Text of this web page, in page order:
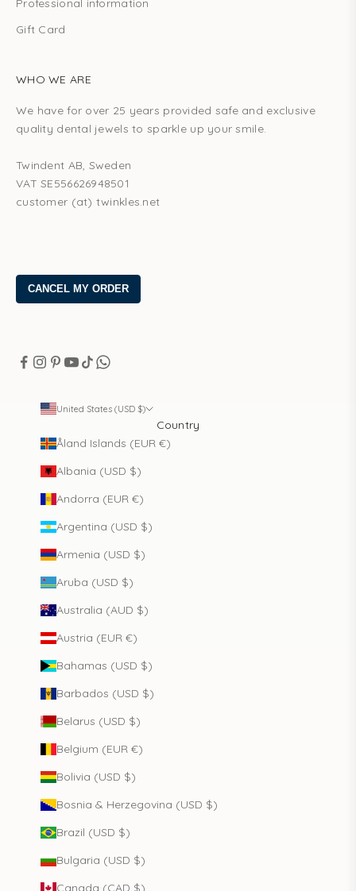
Gift Card
WHO WE ARE
We have for over 25 years provided safe and exclusive
quality dental jewels to sparkle up your smile.
Twindent AB, Sweden
VAT SE556626948501
customer (at) twinkles.net
United States (USD $)
Country
Åland Islands (EUR €)
Albania (USD $)
Andorra (EUR €)
Argentina (USD $)
Armenia (USD $)
Aruba (USD $)
Australia (AUD $)
Austria (EUR €)
Bahamas (USD $)
Barbados (USD $)
Belarus (USD $)
Belgium (EUR €)
Bolivia (USD $)
Bosnia & Herzegovina (USD $)
Brazil (USD $)
Bulgaria (USD $)
Canada (CAD $)